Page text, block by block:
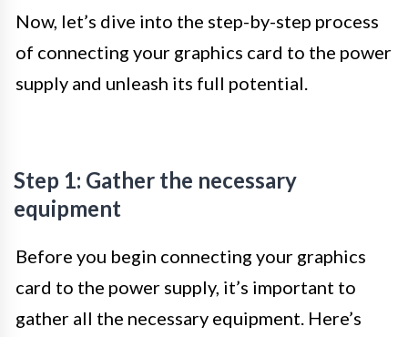
Now, let’s dive into the step-by-step process
of connecting your graphics card to the power
supply and unleash its full potential.
Step 1: Gather the necessary
equipment
Before you begin connecting your graphics
card to the power supply, it’s important to
gather all the necessary equipment. Here’s